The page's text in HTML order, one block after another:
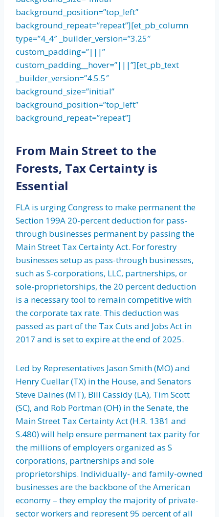
background_position=”top_left”
background_repeat=”repeat”][et_pb_column
type=”4_4″ _builder_version=”3.25″
custom_padding=”|||”
custom_padding__hover=”|||”][et_pb_text
_builder_version=”4.5.5″
background_size=”initial”
background_position=”top_left”
background_repeat=”repeat”]
From Main Street to the
Forests, Tax Certainty is
Essential
FLA is urging Congress to make permanent the
Section 199A 20-percent deduction for pass-
through businesses permanent by passing the
Main Street Tax Certainty Act. For forestry
businesses setup as pass-through businesses,
such as S-corporations, LLC, partnerships, or
sole-proprietorships, the 20 percent deduction
is a necessary tool to remain competitive with
the corporate tax rate. This deduction was
passed as part of the Tax Cuts and Jobs Act in
2017 and is set to expire at the end of 2025.
Led by Representatives Jason Smith (MO) and
Henry Cuellar (TX) in the House, and Senators
Steve Daines (MT), Bill Cassidy (LA), Tim Scott
(SC), and Rob Portman (OH) in the Senate, the
Main Street Tax Certainty Act (H.R. 1381 and
S.480) will help ensure permanent tax parity for
the millions of employers organized as S
corporations, partnerships and sole
proprietorships. Individually- and family-owned
businesses are the backbone of the American
economy – they employ the majority of private-
sector workers and represent 95 percent of all